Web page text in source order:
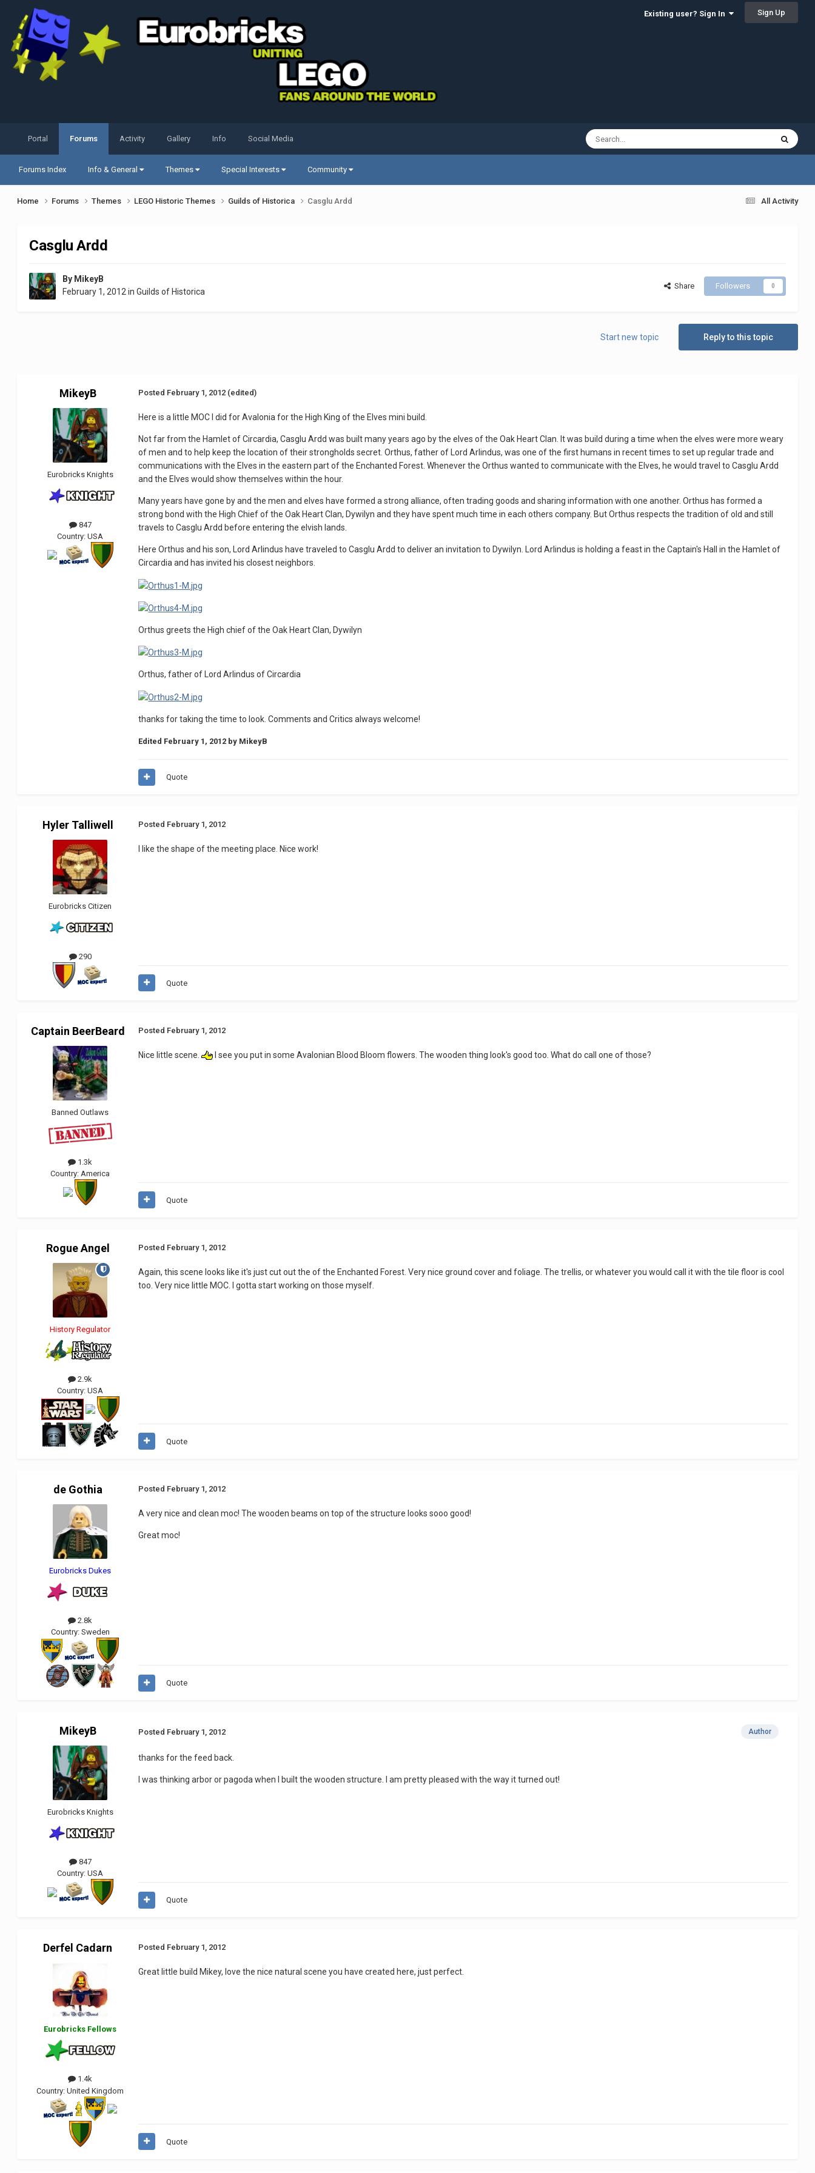
Existing user? Sign In Sign Up
Portal Forums
Forums Index Info & General Themes Special Interests Community
Activity Gallery Info Social Media
All Activity
Home Forums Themes LEGO Historic Themes Guilds of Historica Casglu Ardd
Casglu Ardd
By MikeyB
February 1, 2012inGuilds of Historica
Share Followers 0
Reply to this topic
Start new topic
MikeyB
Eurobricks Knights
847
Country:USA
Posted February 1, 2012 (edited)
Here is a little MOC I did for Avalonia for the High King of the Elves mini build.
Not far from the Hamlet of Circardia, Casglu Ardd was built many years ago by the elves of the Oak Heart Clan. It was build during a time when the elves were more weary
of men and to help keep the location of their strongholds secret. Orthus, father of Lord Arlindus, was one of the first humans in recent times to set up regular trade and
communications with the Elves in the eastern part of the Enchanted Forest. Whenever the Orthus wanted to communicate with the Elves, he would travel to Casglu Ardd
and the Elves would show themselves within the hour.
Many years have gone by and the men and elves have formed a strong alliance, often trading goods and sharing information with one another. Orthus has formed a
strong bond with the High Chief of the Oak Heart Clan, Dywilyn and they have spent much time in each others company. But Orthus respects the tradition of old and still
travels to Casglu Ardd before entering the elvish lands.
Here Orthus and his son, Lord Arlindus have traveled to Casglu Ardd to deliver an invitation to Dywilyn. Lord Arlindus is holding a feast in the Captain's Hall in the Hamlet of
Circardia and has invited his closest neighbors.
Orthus greets the High chief of the Oak Heart Clan, Dywilyn
Orthus, father of Lord Arlindus of Circardia
thanks for taking the time to look. Comments and Critics always welcome!
Edited February 1, 2012 by MikeyB
Quote
Hyler Talliwell
Eurobricks Citizen
290
Posted February 1, 2012
I like the shape of the meeting place. Nice work!
Quote
Captain BeerBeard
Banned Outlaws
1.3k
Country: America
Posted February 1, 2012
Nice little scene. I see you put in some Avalonian Blood Bloom flowers. The wooden thing look's good too. What do call one of those?
Quote
Rogue Angel
History Regulator
2.9k
Country:USA
Posted February 1, 2012
Again, this scene looks like it's just cut out the of the Enchanted Forest. Very nice ground cover and foliage. The trellis, or whatever you would call it with the tile floor is cool
too. Very nice little MOC. I gotta start working on those myself.
Quote
de Gothia
Eurobricks Dukes
2.8k
Country: Sweden
Posted February 1, 2012
A very nice and clean moc! The wooden beams on top of the structure looks sooo good!
Great moc!
Quote
MikeyB
Eurobricks Knights
847
Country:USA
Author
Posted February 1, 2012
thanks for the feed back.
I was thinking arbor or pagoda when I built the wooden structure. I am pretty pleased with the way it turned out!
Quote
Derfel Cadarn
Eurobricks Fellows
1.4k
Country:United Kingdom
Posted February 1, 2012
Great little build Mikey, love the nice natural scene you have created here, just perfect.
Quote